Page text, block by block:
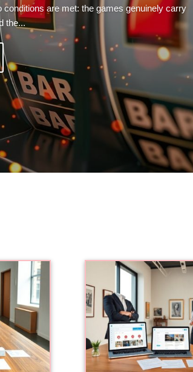
are met: the games genuinely carry
the...